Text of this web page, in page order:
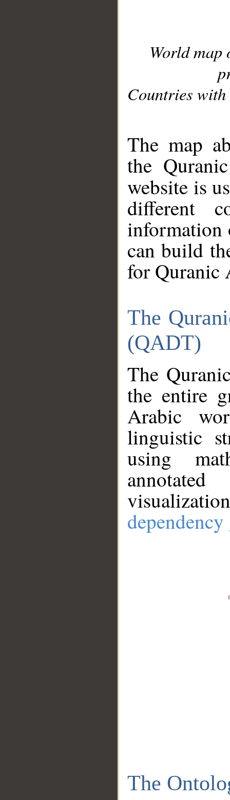
World
Countries with
The map
the
website is
different
information
can build
for Quranic
The
(QADT)
The
the entire
Arabic
linguistic
using
The